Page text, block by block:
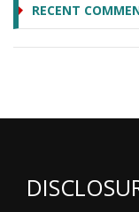
RECENT